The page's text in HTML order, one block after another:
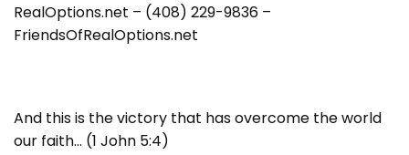
RealOptions.net – (408) 229-9836 –
FriendsOfRealOptions.net
And this is the victory that has overcome the world
our faith… (1 John 5:4)